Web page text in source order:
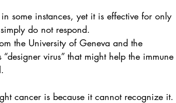
some instances, yet it is effective for only
do not respond.
the University of Geneva and the
virus” that might help the immune
cancer is because it cannot recognize it.